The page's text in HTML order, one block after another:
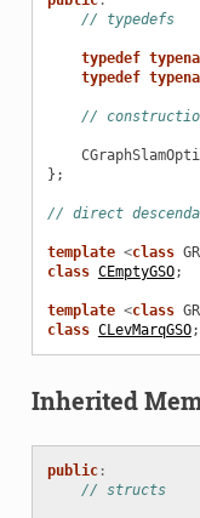
// typedefs
typedef
typedef
//
};
// direct
template <class
class CEmptyGSO;
template <class
class CLevMarqGSO;
Inherited
public:
// structs